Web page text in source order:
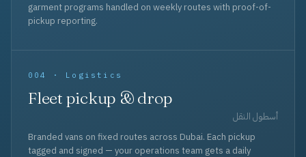
garment programs handled on weekly routes with proof-of-
pickup reporting.
004 · Logistics
Fleet pickup & drop
أسطول النقل
Branded vans on fixed routes across Dubai. Each pickup
tagged and signed — your operations team gets a daily